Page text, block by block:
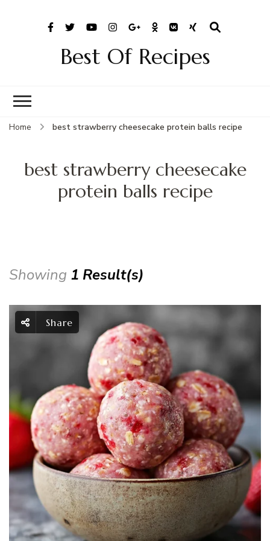
Best Of Recipes
Home best strawberry cheesecake protein balls recipe
best strawberry cheesecake
protein balls recipe
Showing 1 Result(s)
Share